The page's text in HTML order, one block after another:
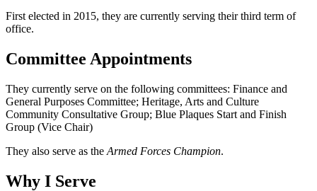
First elected in 2015, they are currently serving their third term of
office.
Committee Appointments
They currently serve on the following committees: Finance and
General Purposes Committee; Heritage, Arts and Culture
Community Consultative Group; Blue Plaques Start and Finish
Group (Vice Chair)
They also serve as the Armed Forces Champion.
Why I Serve